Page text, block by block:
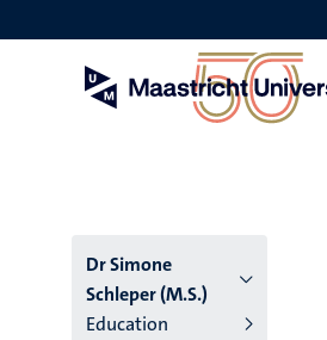
to
Dr Simone
Schleper (M.S.)
Education